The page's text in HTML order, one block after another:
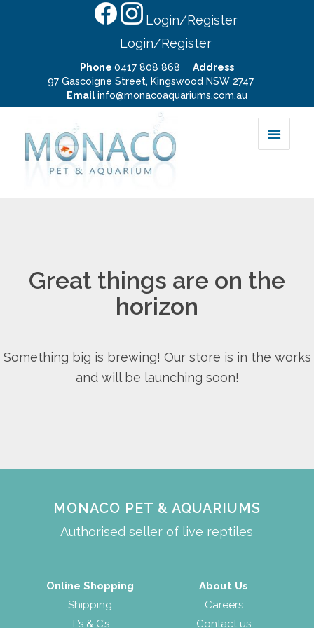
Login/Register
Login/Register
Phone 0417 808 868
Address
97 Gascoigne Street, Kingswood NSW 2747
Emailinfo@monacoaquariums.com.au
Great things are on the
horizon
Something big is brewing! Our store is in the works
and will be launching soon!
MONACO PET & AQUARIUMS
Authorised seller of live reptiles
Online Shopping
Shipping
T’s & C’s
About Us
Careers
Contact us